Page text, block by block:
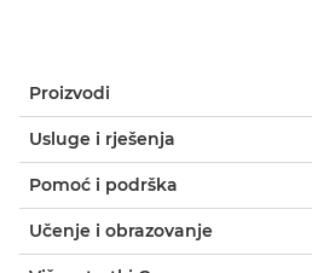
Proizvodi
Usluge i rješenja
Pomoć i podrška
Učenje i obrazovanje